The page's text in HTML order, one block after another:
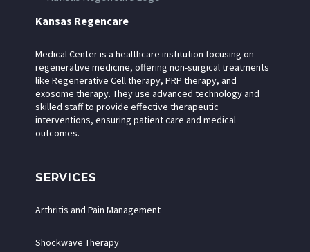
Kansas Regencare
Medical Center is a healthcare institution focusing on
regenerative medicine, offering non-surgical treatments
like Regenerative Cell therapy, PRP therapy, and
exosome therapy. They use advanced technology and
skilled staff to provide effective therapeutic
interventions, ensuring patient care and medical
outcomes.
SERVICES
Arthritis and Pain Management
Shockwave Therapy